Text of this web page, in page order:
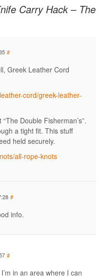
Carry Hack – The
#
Greek Leather Cord
cord/greek-leather-
Double Fisherman’s”.
a tight fit. This stuff
held securely.
all-rope-knots
#
info.
#
in an area where I can